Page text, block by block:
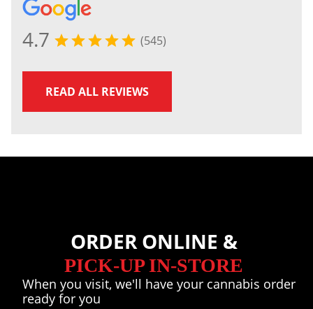
4.7 (545)
READ ALL REVIEWS
ORDER ONLINE &
PICK-UP IN-STORE
When you visit, we'll have your cannabis order
ready for you